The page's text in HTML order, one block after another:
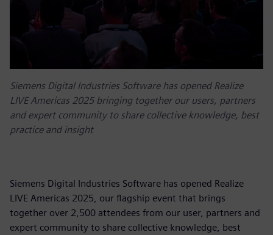
Siemens Digital Industries Software has opened Realize
LIVE Americas 2025 bringing together our users, partners
and expert community to share collective knowledge, best
practice and insight
Siemens Digital Industries Software has opened Realize
LIVE Americas 2025, our flagship event that brings
together over 2,500 attendees from our user, partners and
expert community to share collective knowledge, best